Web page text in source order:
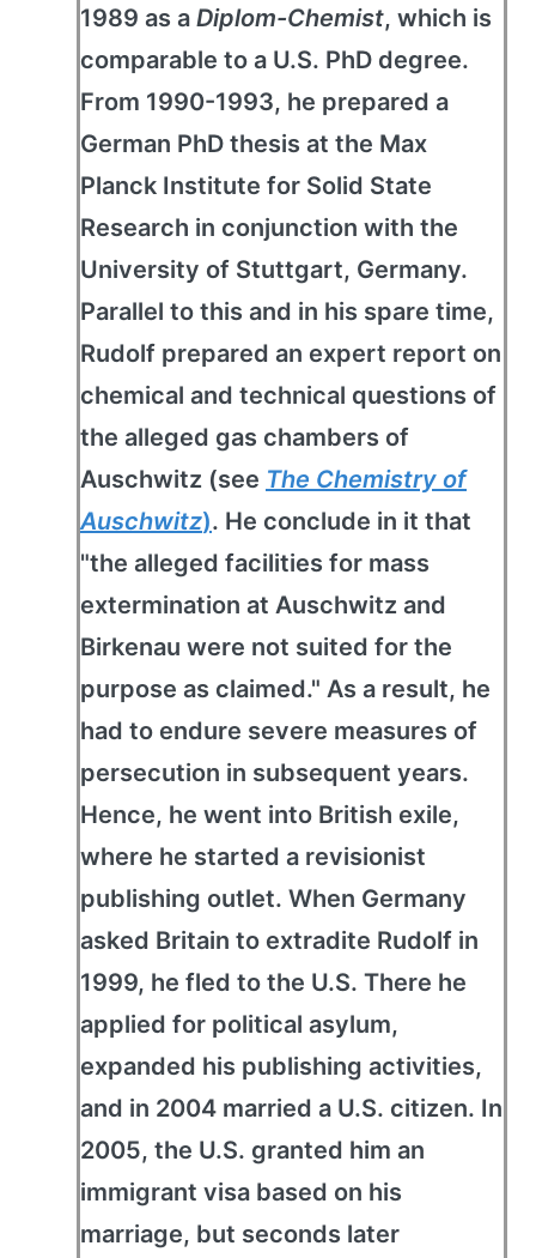
1989 as a Diplom-Chemist, which is
comparable to a U.S. PhD degree.
From 1990-1993, he prepared a
German PhD thesis at the Max
Planck Institute for Solid State
Research in conjunction with the
University of Stuttgart, Germany.
Parallel to this and in his spare time,
Rudolf prepared an expert report on
chemical and technical questions of
the alleged gas chambers of
Auschwitz (see The Chemistry of
Auschwitz). He conclude in it that
"the alleged facilities for mass
extermination at Auschwitz and
Birkenau were not suited for the
purpose as claimed." As a result, he
had to endure severe measures of
persecution in subsequent years.
Hence, he went into British exile,
where he started a revisionist
publishing outlet. When Germany
asked Britain to extradite Rudolf in
1999, he fled to the U.S. There he
applied for political asylum,
expanded his publishing activities,
and in 2004 married a U.S. citizen. In
2005, the U.S. granted him an
immigrant visa based on his
marriage, but seconds later